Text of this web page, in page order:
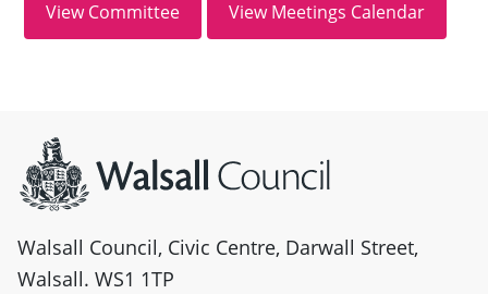
Walsall Council, Civic Centre, Darwall Street,
Walsall. WS1 1TP